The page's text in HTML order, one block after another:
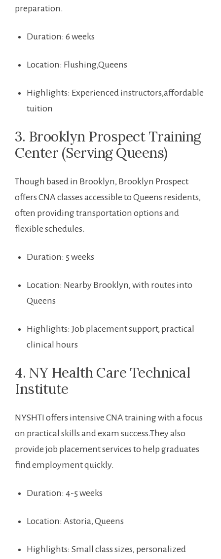
preparation.
Duration: 6 ‍weeks
Location: ‌Flushing,Queens
Highlights: Experienced instructors,affordable
tuition
3. Brooklyn Prospect Training
Center (Serving Queens)
Though based⁣ in Brooklyn, Brooklyn Prospect
offers CNA classes‍ accessible⁣ to ‍Queens residents,⁤
often‌ providing transportation options and⁣
flexible schedules.
Duration: 5 weeks
Location: Nearby Brooklyn, with routes into
Queens
Highlights: Job placement support, practical‌
clinical hours
4.⁢ NY Health Care Technical
Institute
NYSHTI offers intensive CNA training with ​a focus
on practical skills and exam success.They also
provide job placement services to help graduates
find employment quickly.
Duration: 4-5 weeks
Location: Astoria, Queens
Highlights: Small ‍class sizes, personalized